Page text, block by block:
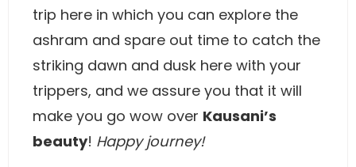
trip here in which you can explore the
ashram and spare out time to catch the
striking dawn and dusk here with your
trippers, and we assure you that it will
make you go wow over Kausani’s
beauty! Happy journey!